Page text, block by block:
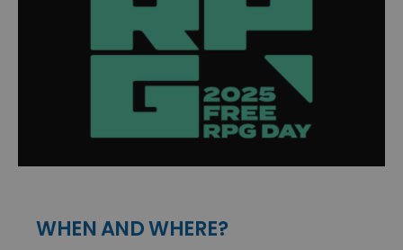
WHEN AND WHERE?